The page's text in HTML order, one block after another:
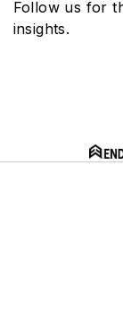
Follow us for
insights.